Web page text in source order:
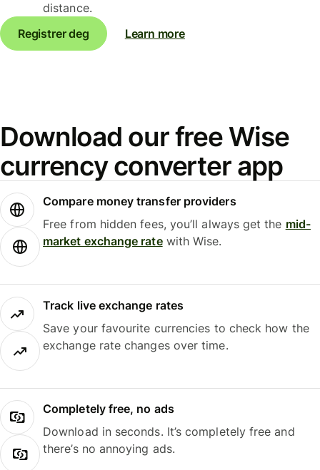
distance.
Registrer deg
Learn more
Download our free Wise
currency converter app
Compare money transfer providers
Free from hidden fees, you’ll always get the mid-
market exchange ratewith Wise.
Track live exchange rates
Save your favourite currencies to check how the
exchange rate changes over time.
Completely free, no ads
Download in seconds. It’s completely free and
there’s no annoying ads.